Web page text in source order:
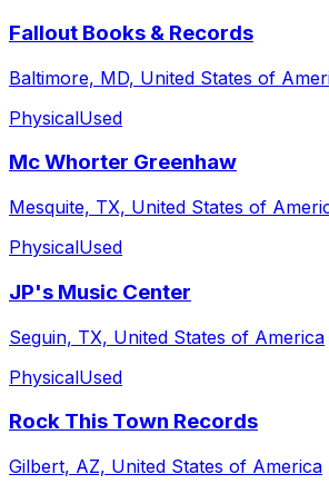
Fallout Books & Records
Baltimore, MD, United States of
PhysicalUsed
Mc Whorter Greenhaw
Mesquite, TX, United States of
PhysicalUsed
JP's Music Center
Seguin, TX, United States of America
PhysicalUsed
Rock This Town Records
Gilbert, AZ, United States of America